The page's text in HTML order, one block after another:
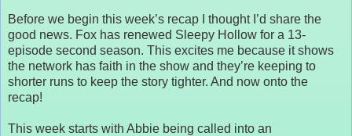
Before we begin this week’s recap I thought I’d share the
good news. Fox has renewed Sleepy Hollow for a 13-
episode second season. This excites me because it shows
the network has faith in the show and they’re keeping to
shorter runs to keep the story tighter. And now onto the
recap!
This week starts with Abbie being called into an